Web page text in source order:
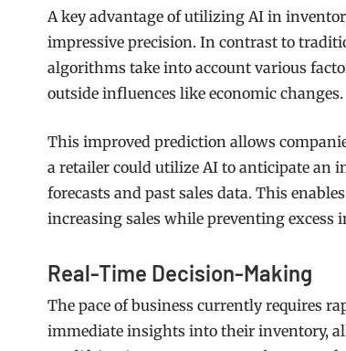
A key advantage of utilizing AI in
impressive precision. In contrast to
algorithms take into account various
outside influences like economic changes.
This improved prediction allows
a retailer could utilize AI to anticipate an
forecasts and past sales data. This
increasing sales while preventing excess
Real-Time Decision-Making
The pace of business currently requires
immediate insights into their inventory,